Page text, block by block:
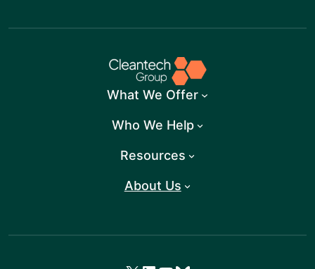
What We Offer
Who We Help
Resources
About Us